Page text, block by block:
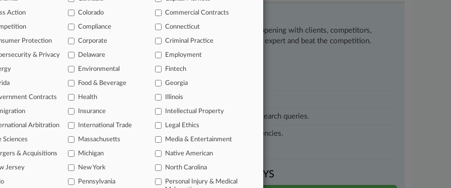
of the curve
profession, information is the key to success. You have to know what’s happening with clients, competitors,
areas, and industries. Law360 provides the intelligence you need to remain an expert and beat the competition.
of over 450,000 articles
of over 2.1 million cases
organization-specific pages.
real-time news and case alerts on organizations, industries, and customized search queries.
legal events involving law firms, companies, industries, and government agencies.
FOR SEVEN DAYS
Action Colorado Commercial Contracts
Compliance Connecticut
Protection Corporate Criminal Practice
& Privacy Delaware Employment
Environmental Fintech
Food & Beverage Georgia
Contracts Health Illinois
Insurance Intellectual Property
Arbitration International Trade Legal Ethics
Sciences Massachusetts Media & Entertainment
& Acquisitions Michigan Native American
Jersey New York North Carolina
Pennsylvania
Personal Injury & Medical